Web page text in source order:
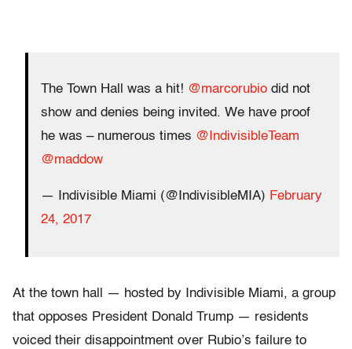
The Town Hall was a hit! @marcorubio did not
show and denies being invited. We have proof
he was – numerous times @IndivisibleTeam
@maddow
— Indivisible Miami (@IndivisibleMIA) February
24, 2017
At the town hall — hosted by Indivisible Miami, a group
that opposes President Donald Trump — residents
voiced their disappointment over Rubio’s failure to